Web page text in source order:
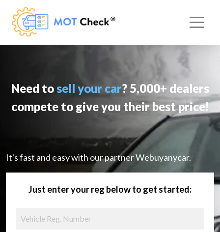
Need tosell your car? 5,000+ dealers
compete to give you their best price!
It's fast and easy with our partner Webuyanycar.
Just enter your reg below to get started: